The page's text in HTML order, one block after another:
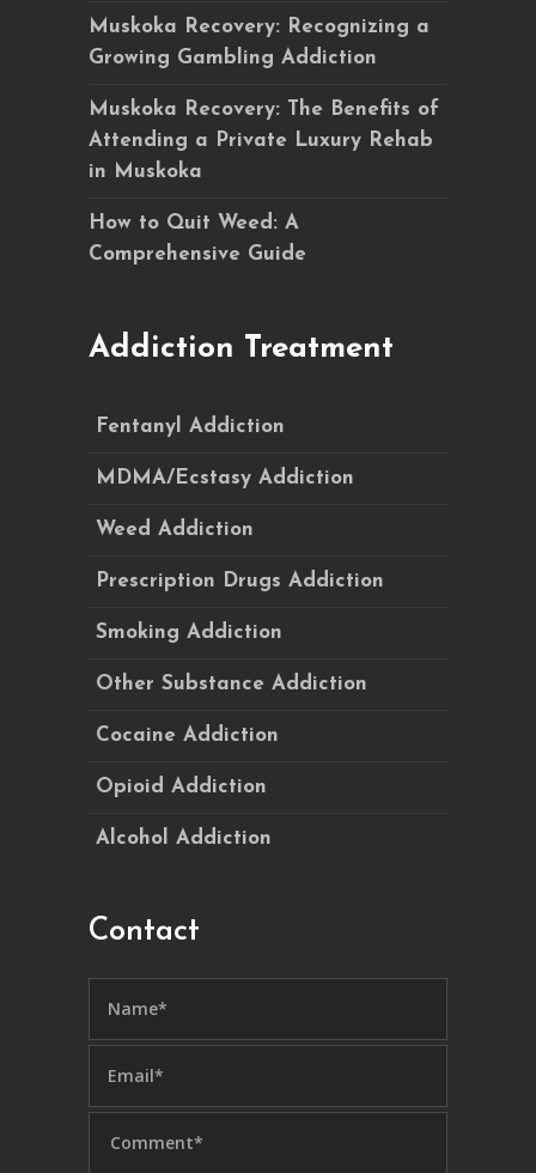
Muskoka Recovery: Recognizing a
Growing Gambling Addiction
Muskoka Recovery: The Benefits of
Attending a Private Luxury Rehab
in Muskoka
How to Quit Weed: A
Comprehensive Guide
Addiction Treatment
Fentanyl Addiction
MDMA/Ecstasy Addiction
Weed Addiction
Prescription Drugs Addiction
Smoking Addiction
Other Substance Addiction
Cocaine Addiction
Opioid Addiction
Alcohol Addiction
Contact